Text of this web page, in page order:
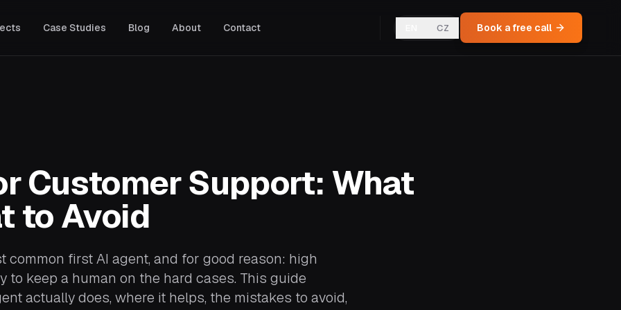
OSINT: Open Source
Intelligence
Know what the public internet
knows about your business,
partners, and competition.
Case Studies Blog About Contact CZ Book a free call
Customer Support: What
to Avoid
first AI agent, and for good reason: high
to keep a human on the hard cases. This guide
actually does, where it helps, the mistakes to avoid,